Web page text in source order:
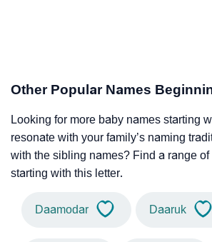
Other Popular Names
Looking for more baby names starting
resonate with your family’s naming
with the sibling names? Find a range
starting with this letter.
Daamodar Daaruk